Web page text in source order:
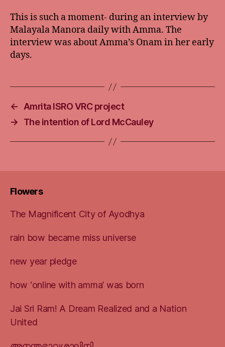
This is such a moment- during an interview by
Malayala Manora daily with Amma. The
interview was about Amma’s Onam in her early
days.
←
Amrita ISRO VRC project
→
The intention of Lord McCauley
Flowers
The Magnificent City of Ayodhya
rain bow became miss universe
new year pledge
how ‘online with amma’ was born
Jai Sri Ram! A Dream Realized and a Nation
United